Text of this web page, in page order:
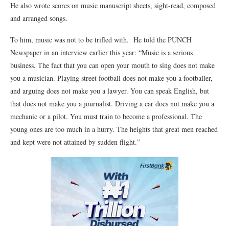
He also wrote scores on music manuscript sheets, sight-read, composed
and arranged songs.
To him, music was not to be trifled with. He told the PUNCH
Newspaper in an interview earlier this year: “Music is a serious
business. The fact that you can open your mouth to sing does not make
you a musician. Playing street football does not make you a footballer,
and arguing does not make you a lawyer. You can speak English, but
that does not make you a journalist. Driving a car does not make you a
mechanic or a pilot. You must train to become a professional. The
young ones are too much in a hurry. The heights that great men reached
and kept were not attained by sudden flight.”